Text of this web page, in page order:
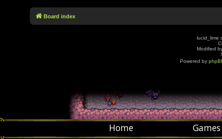
Board index
lucid_lime
Modified
Powered by
Home Games